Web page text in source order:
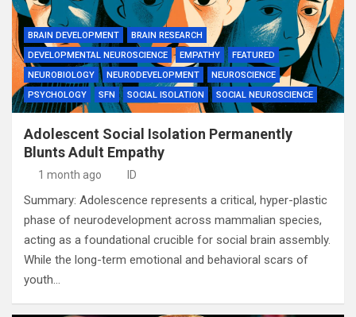
BRAIN DEVELOPMENT
BRAIN RESEARCH
DEVELOPMENTAL NEUROSCIENCE
EMPATHY
FEATURED
NEUROBIOLOGY
NEURODEVELOPMENT
NEUROSCIENCE
PSYCHOLOGY
SFN SOCIAL ISOLATION SOCIAL NEUROSCIENCE
Adolescent Social Isolation Permanently
Blunts Adult Empathy
1 month ago ID
Summary: Adolescence represents a critical, hyper-plastic
phase of neurodevelopment across mammalian species,
acting as a foundational crucible for social brain assembly.
While the long-term emotional and behavioral scars of
youth…